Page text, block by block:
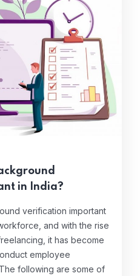
in India?
verification important
and with the rise
it has become
employee
following are some of